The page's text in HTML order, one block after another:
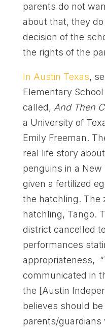
parents do not
about that, they
decision of the
the rights of the
In Austin Texas,
Elementary
called, And Then
a University of
Emily Freeman.
real life story
penguins in a
given a fertilized
the hatchling. The
hatchling, Tango.
district cancelled
performances
appropriateness,
communicated in
the [Austin
believes should
parents/